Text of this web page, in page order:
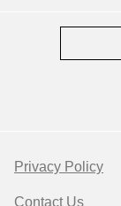
Privacy Policy
Contact Us